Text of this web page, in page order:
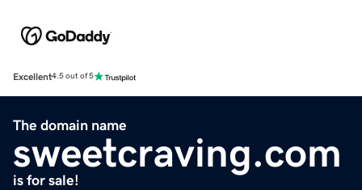
Excellent4.5 out of 5
The domain name
sweetcraving.com
is for sale!